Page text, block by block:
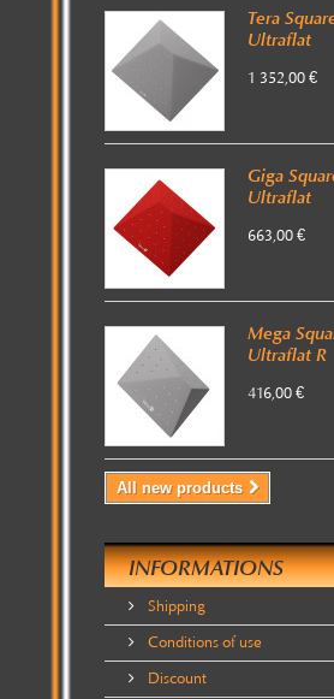
Tera
Ultraflat
1 352,00 €
Giga
Ultraflat
663,00 €
Mega
Ultraflat R
416,00 €
All new products
INFORMATIONS
Shipping
Conditions of use
Discount